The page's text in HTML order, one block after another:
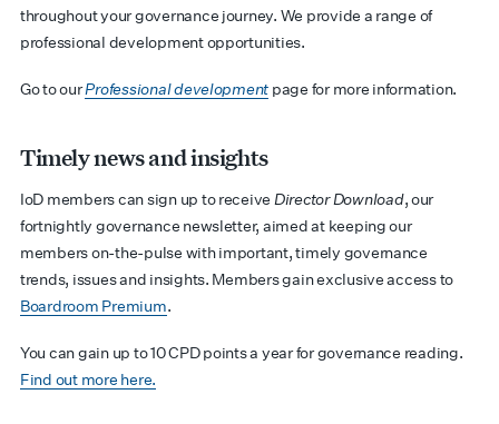
throughout your governance journey. We provide a range of
professional development opportunities.
Go to ourProfessional development page for more information.
Timely news and insights
IoD members can sign up to receive Director Download, our
fortnightly governance newsletter, aimed at keeping our
members on-the-pulse with important, timely governance
trends, issues and insights. Members gain exclusive access to
Boardroom Premium.
You can gain up to 10 CPD points a year for governance reading.
Find out more here.